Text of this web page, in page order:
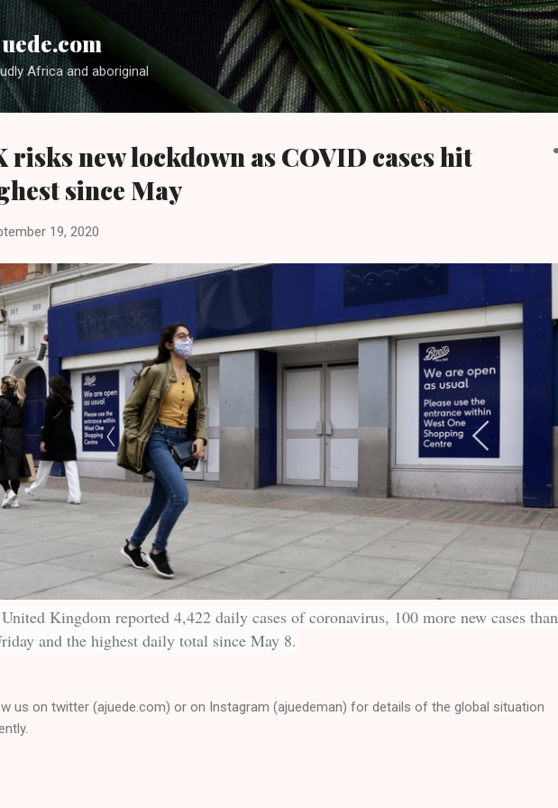
Skip to main content
Africa and aboriginal
risks new lockdown as COVID cases hit
since May
19, 2020
Kingdom reported 4,422 daily cases of coronavirus, 100 more new cases than
and the highest daily total since May 8.
us on twitter (ajuede.com) or on Instagram (ajuedeman) for details of the global situation